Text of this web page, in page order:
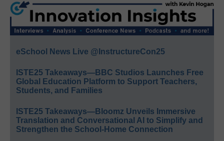
eSchool News Live @InstructureCon25
ISTE25 Takeaways—BBC Studios Launches Free
Global Education Platform to Support Teachers,
Students, and Families
ISTE25 Takeaways—Bloomz Unveils Immersive
Translation and Conversational AI to Simplify and
Strengthen the School-Home Connection